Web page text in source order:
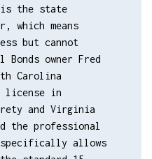
the state
means
but cannot
Bonds owner Fred
Carolina
license in
and Virginia
the professional
specifically allows